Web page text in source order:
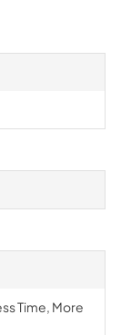
Time, More